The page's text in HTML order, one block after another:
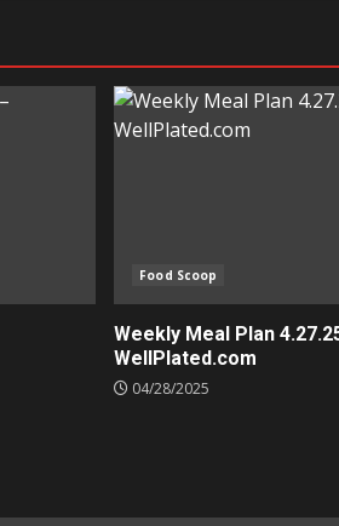
Food Scoop
Weekly Meal Plan
WellPlated.com
04/28/2025